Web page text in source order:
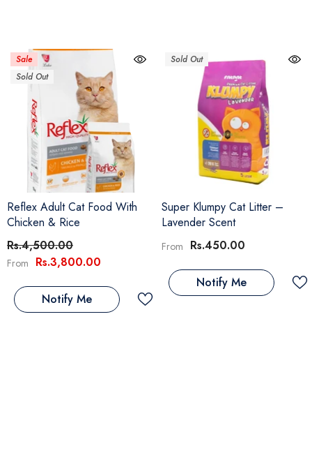
Sale
Sold Out
Reflex Adult Cat Food With
Chicken & Rice
Rs.4,500.00
From Rs.3,800.00
Notify Me
Sold Out
Super Klumpy Cat Litter –
Lavender Scent
From Rs.450.00
Notify Me